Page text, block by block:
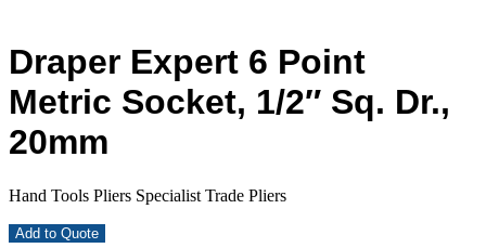
Draper Expert 6 Point
Metric Socket, 1/2″ Sq. Dr.,
20mm
Hand Tools Pliers Specialist Trade Pliers
Add to Quote